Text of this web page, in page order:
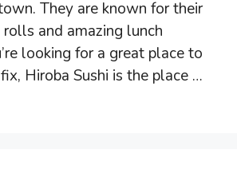
They are known for their
and amazing lunch
looking for a great place to
Hiroba Sushi is the place …